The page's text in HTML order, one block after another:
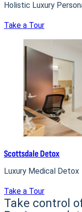
Holistic Luxury
Take a Tour
Scottsdale Detox
Luxury Medical Detox
Take a Tour
Take control